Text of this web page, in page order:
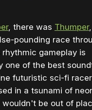
, there was Thumper
pounding race
gameplay is
one of the best
futuristic sci-fi
in a tsunami of
be out of